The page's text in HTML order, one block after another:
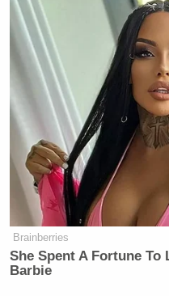
Brainberries
She Spent A Fortune To
Barbie